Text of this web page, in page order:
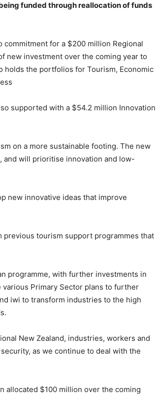
funded through reallocation of funds
commitment for a $200 million Regional
new investment over the coming year to
holds the portfolios for Tourism, Economic
supported with a $54.2 million Innovation
on a more sustainable footing. The new
will prioritise innovation and low-
new innovative ideas that improve
previous tourism support programmes that
programme, with further investments in
Primary Sector plans to further
iwi to transform industries to the high
New Zealand, industries, workers and
as we continue to deal with the
allocated $100 million over the coming